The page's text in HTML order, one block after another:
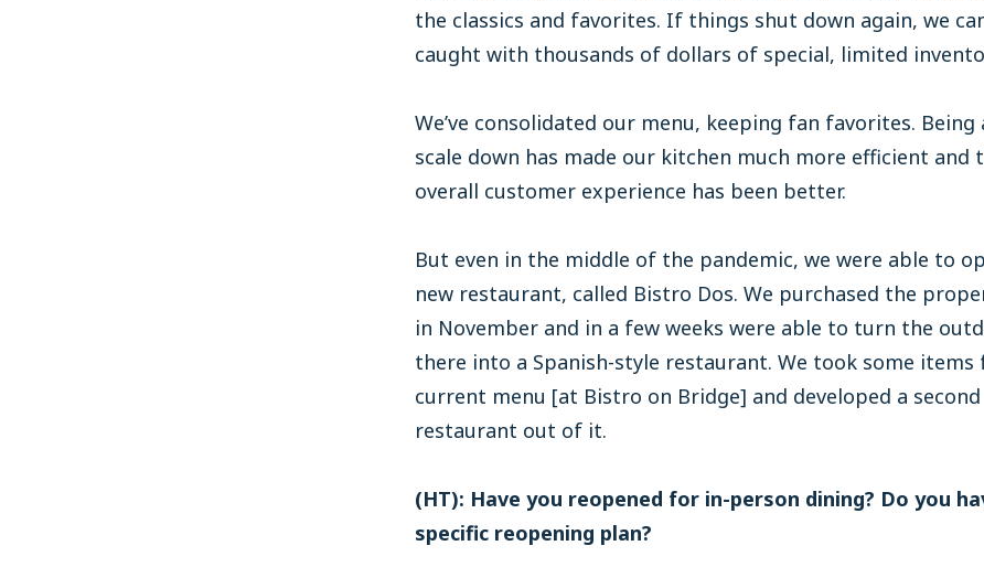
the classics and favorites. If things shut down again, we
caught with thousands of dollars of special, limited
We’ve consolidated our menu, keeping fan favorites. Being
scale down has made our kitchen much more efficient and
overall customer experience has been better.
But even in the middle of the pandemic, we were able to
new restaurant, called Bistro Dos. We purchased the
in November and in a few weeks were able to turn the
there into a Spanish-style restaurant. We took some
current menu [at Bistro on Bridge] and developed a second
restaurant out of it.
(HT): Have you reopened for in-person dining? Do you
specific reopening plan?